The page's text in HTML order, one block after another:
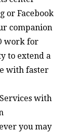
or Facebook
companion
work for
to extend a
with faster
with
you may